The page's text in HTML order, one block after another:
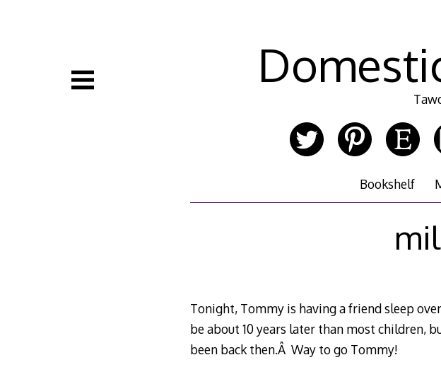
Bookshelf
Tonight, Tommy is having a friend sleep
be about 10 years later than most children,
been back then.Â Way to go Tommy!